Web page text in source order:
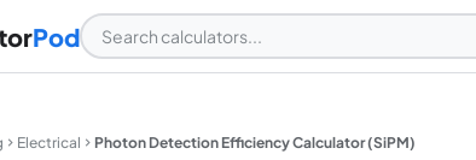
Pod
Electrical Photon Detection Efficiency Calculator (SiPM)